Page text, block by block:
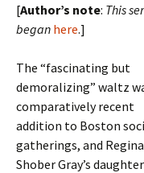
[Author’s note: This
began here.]
The “fascinating but
demoralizing” waltz
comparatively recent
addition to Boston
gatherings, and Regina
Shober Gray’s daughter